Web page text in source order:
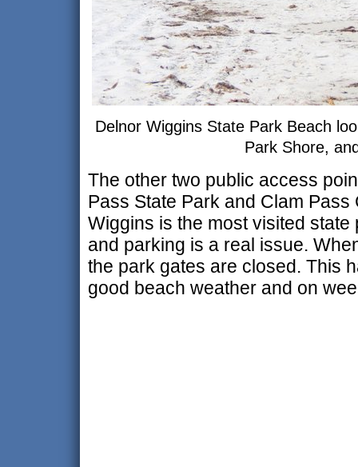
Delnor Wiggins State Park Beach
Park Shore,
The other two public access
Pass State Park and Clam
Wiggins is the most visited
and parking is a real issue.
the park gates are closed. This
good beach weather and on